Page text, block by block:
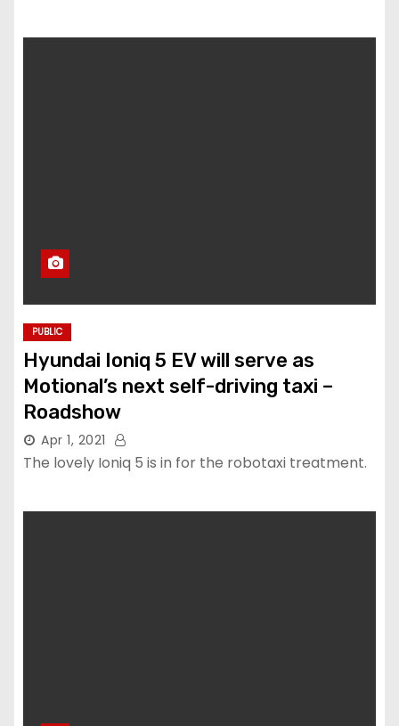
PUBLIC
Hyundai Ioniq 5 EV will serve as
Motional’s next self-driving taxi –
Roadshow
Apr 1, 2021
The lovely Ioniq 5 is in for the robotaxi treatment.